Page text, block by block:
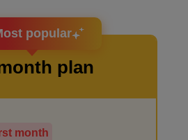
attractive character.
background drawing
popular
plan
month